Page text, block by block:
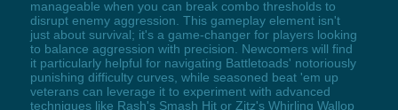
manageable when you can break combo thresholds to
disrupt enemy aggression. This gameplay element isn't
just about survival; it's a game-changer for players looking
to balance aggression with precision. Newcomers will find
it particularly helpful for navigating Battletoads' notoriously
punishing difficulty curves, while seasoned beat 'em up
veterans can leverage it to experiment with advanced
techniques like Rash's Smash Hit or Zitz's Whirling Wallop